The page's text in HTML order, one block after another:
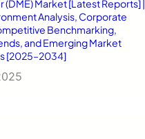
(DME) Market [Latest Reports] |
Analysis, Corporate
Benchmarking,
and Emerging Market
[2025–2034]